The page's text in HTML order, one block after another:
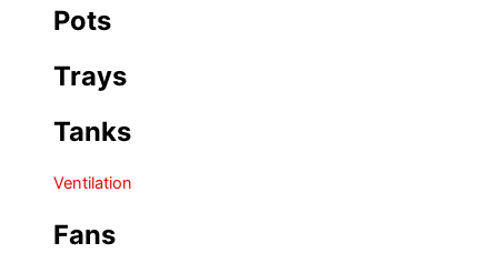
Pots
Trays
Tanks
Ventilation
Fans